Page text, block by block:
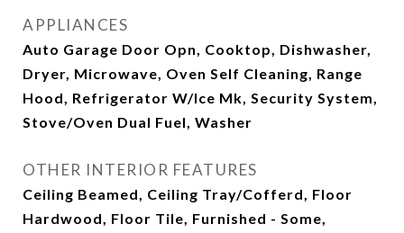
APPLIANCES
Auto Garage Door Opn, Cooktop, Dishwasher,
Dryer, Microwave, Oven Self Cleaning, Range
Hood, Refrigerator W/Ice Mk, Security System,
Stove/Oven Dual Fuel, Washer
OTHER INTERIOR FEATURES
Ceiling Beamed, Ceiling Tray/Cofferd, Floor
Hardwood, Floor Tile, Furnished - Some,